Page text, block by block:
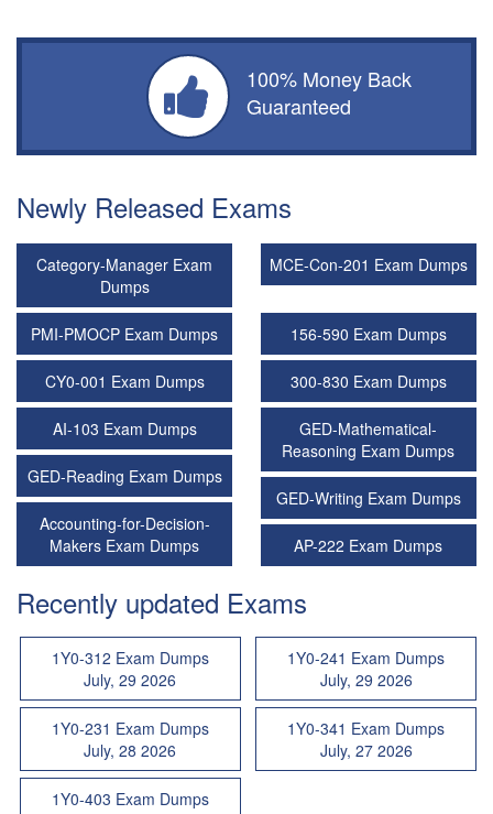
100% Money Back
Guaranteed
Newly Released Exams
Category-Manager Exam
Dumps
MCE-Con-201 Exam Dumps
PMI-PMOCP Exam Dumps 156-590 Exam Dumps
CY0-001 Exam Dumps 300-830 Exam Dumps
AI-103 Exam Dumps
GED-Mathematical-
Reasoning Exam Dumps
GED-Reading Exam Dumps
GED-Writing Exam Dumps
Accounting-for-Decision-
Makers Exam Dumps
AP-222 Exam Dumps
Recently updated Exams
1Y0-312 Exam Dumps
July, 29 2026
1Y0-241 Exam Dumps
July, 29 2026
1Y0-231 Exam Dumps
July, 28 2026
1Y0-341 Exam Dumps
July, 27 2026
1Y0-403 Exam Dumps